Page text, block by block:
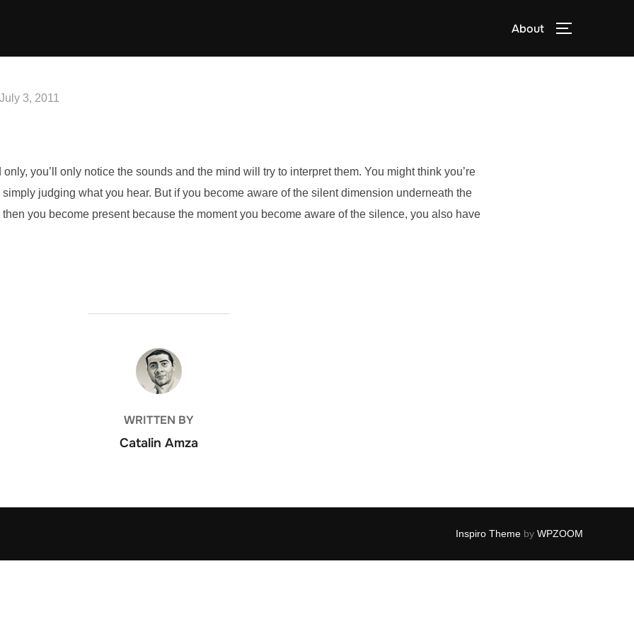
About TOGGLE
Posted
July 3, 2011
you’ll only notice the sounds and the mind will try to interpret them. You might think you’re
simply judging what you hear. But if you become aware of the silent dimension underneath the
you become present because the moment you become aware of the silence, you also have
POST AUTHOR
WRITTEN BY
Catalin Amza
Inspiro Theme by WPZOOM